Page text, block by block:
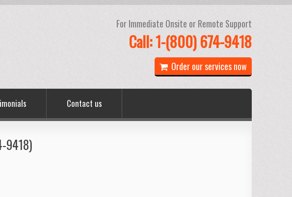
For Immediate Onsite or Remote Support
Call: 1-(800) 674-9418
Order our services now
Contact us
9418)